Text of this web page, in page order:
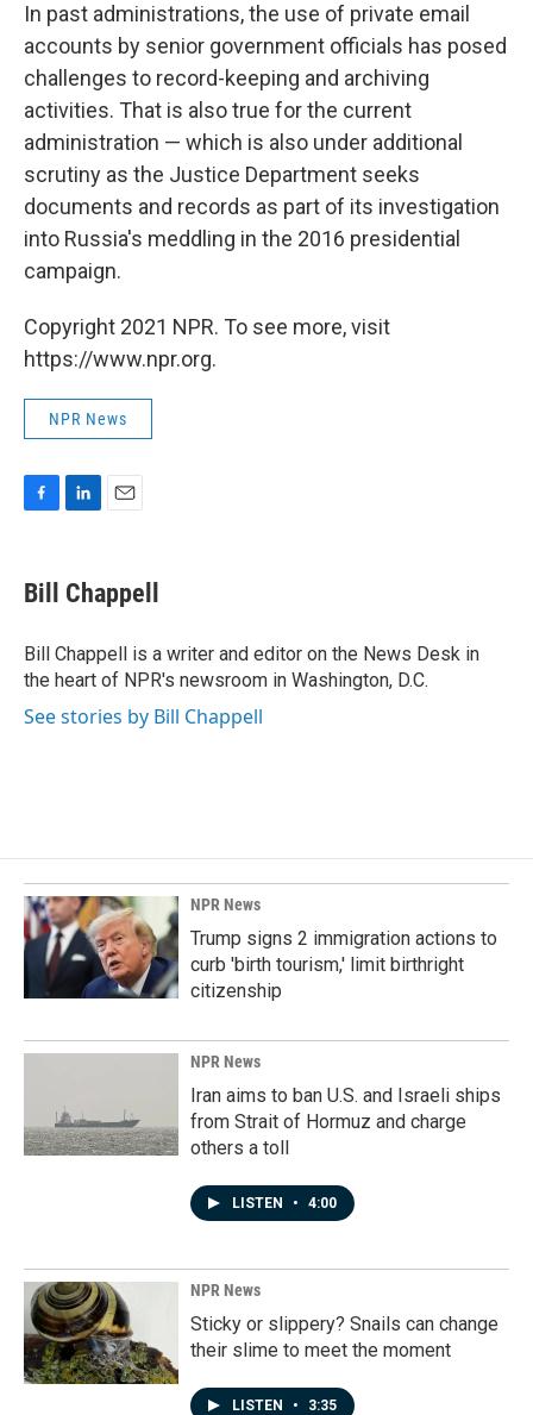
In past administrations, the use of private email
accounts by senior government officials has posed
challenges to record-keeping and archiving
activities. That is also true for the current
administration — which is also under additional
scrutiny as the Justice Department seeks
documents and records as part of its investigation
into Russia's meddling in the 2016 presidential
campaign.
Copyright 2021 NPR. To see more, visit
https://www.npr.org.
NPR News
e
b
o
k
k
e
I
n
i
l
Bill Chappell
Bill Chappell is a writer and editor on the News Desk in
the heart of NPR's newsroom in Washington, D.C.
See stories by Bill Chappell
NPR News
Trump signs 2 immigration actions to
curb 'birth tourism,' limit birthright
citizenship
NPR News
Iran aims to ban U.S. and Israeli ships
from Strait of Hormuz and charge
others a toll
LISTEN • 4:00
NPR News
Sticky or slippery? Snails can change
their slime to meet the moment
LISTEN • 3:35